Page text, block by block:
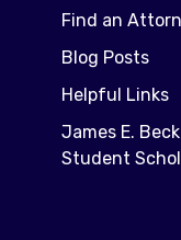
Find an
Blog Posts
Helpful Links
James E.
Student